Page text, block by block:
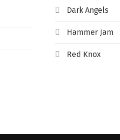
Dark Angels
Hammer Jam
Red Knox